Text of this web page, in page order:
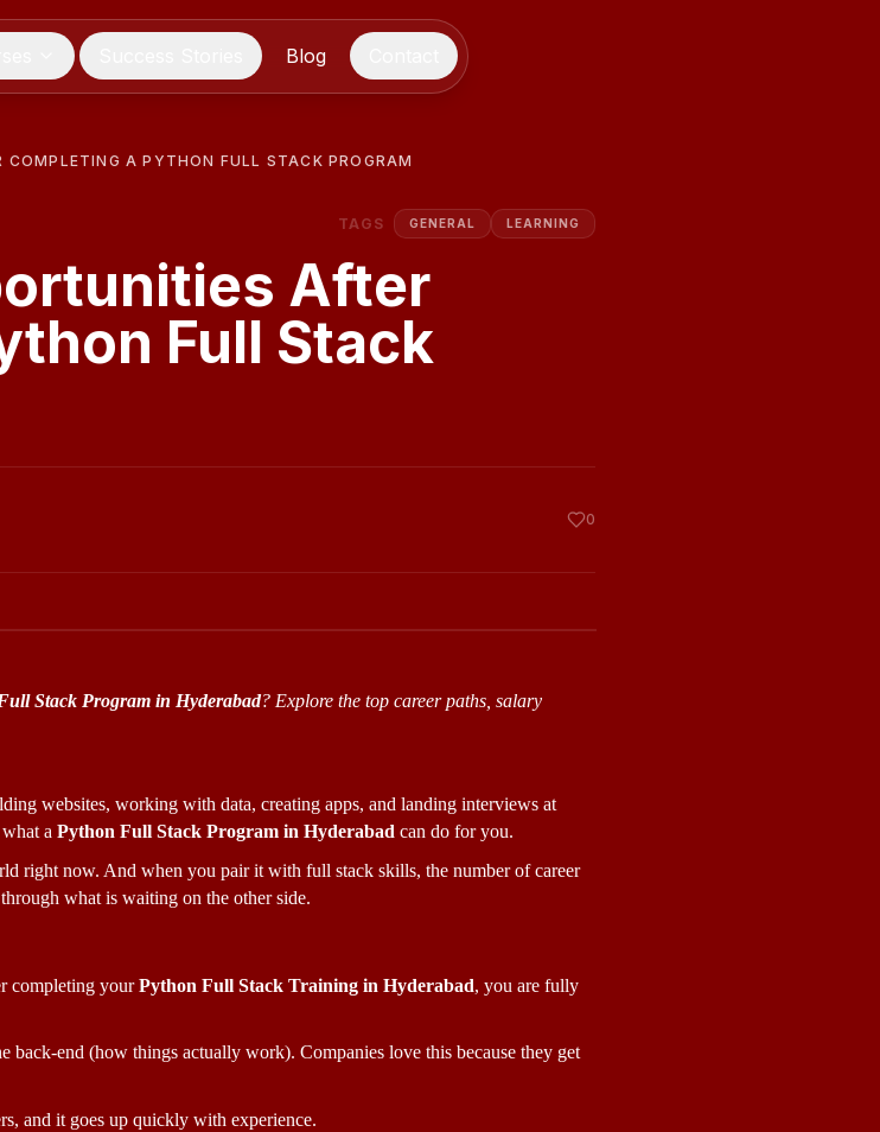
Blog
COMPLETING A PYTHON FULL STACK PROGRAM
TAGS GENERAL LEARNING
After
Full Stack
0
Stack Program in Hyderabad? Explore the top career paths, salary
websites, working with data, creating apps, and landing interviews at
a Python Full Stack Program in Hyderabad can do for you.
right now. And when you pair it with full stack skills, the number of career
what is waiting on the other side.
completing your Python Full Stack Training in Hyderabad, you are fully
back-end (how things actually work). Companies love this because they get
and it goes up quickly with experience.